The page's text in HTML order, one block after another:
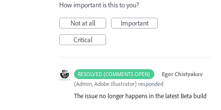
How important is this to you?
Not at all
Important
Critical
RESOLVED (COMMENTS OPEN) · Egor Chistyakov
(Admin, Adobe Illustrator) responded
The issue no longer happens in the latest Beta build